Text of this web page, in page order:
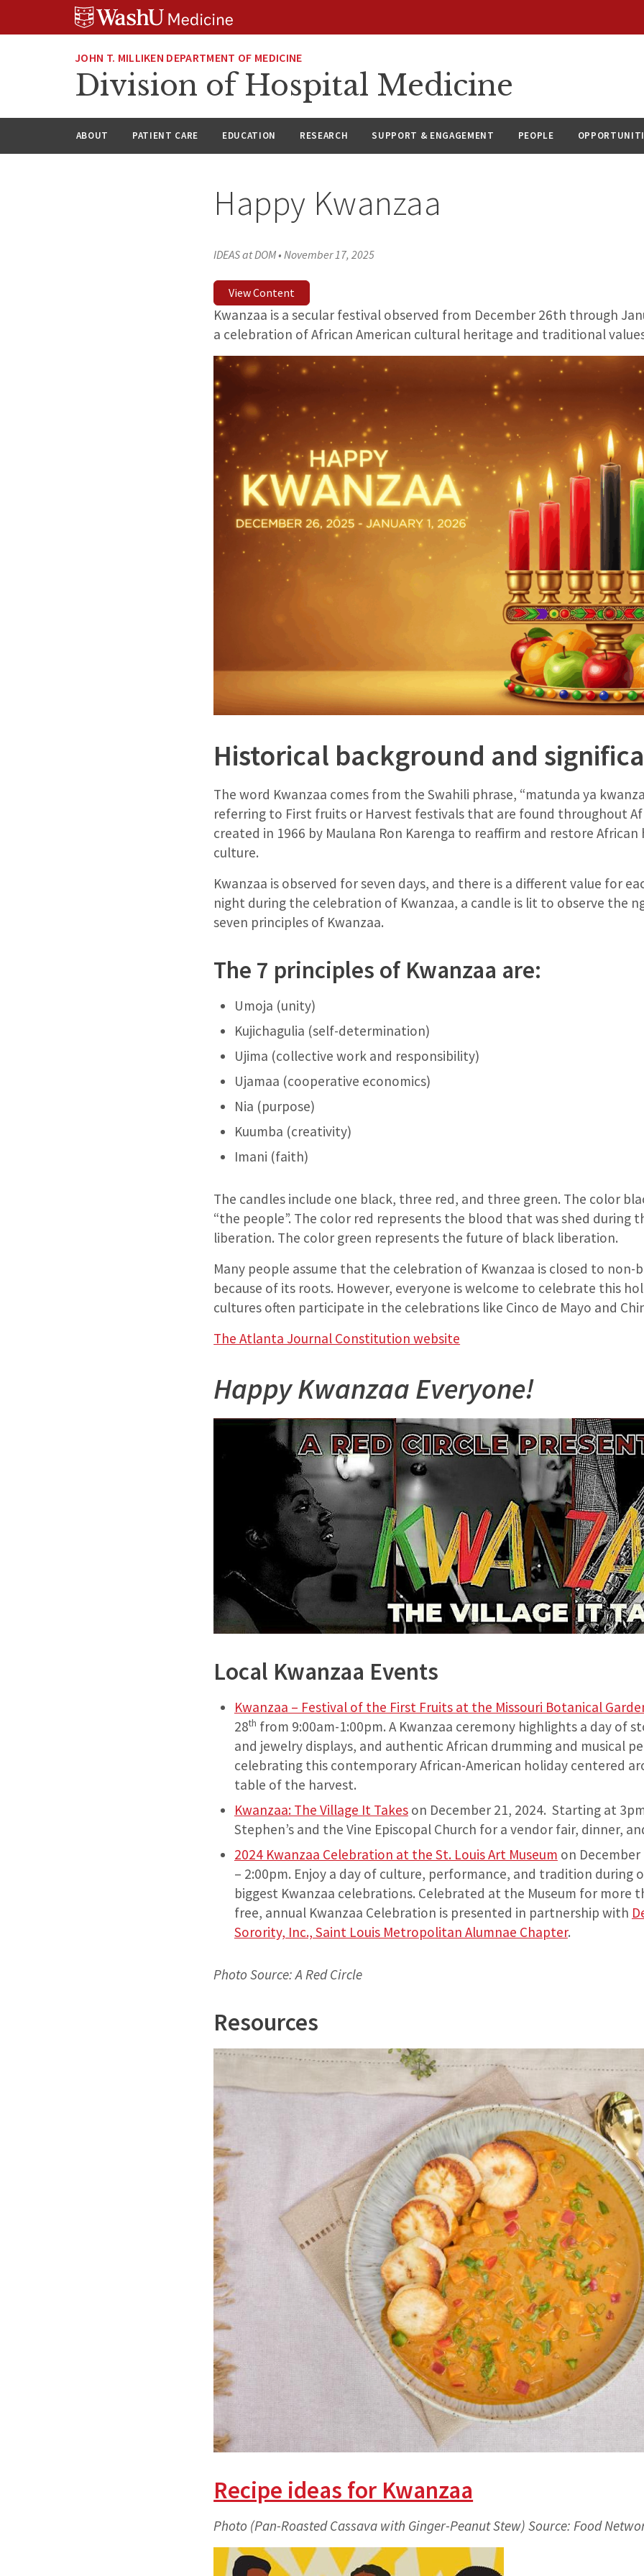
JOHN T. MILLIKEN DEPARTMENT OF MEDICINE
Division of Hospital Medicine
ABOUT PATIENT CARE EDUCATION RESEARCH SUPPORT & ENGAGEMENT PEOPLE
Happy Kwanzaa
IDEAS at DOM•November 17, 2025
View Content
Kwanzaa is a secular festival observed from December 26th through
a celebration of African American cultural heritage and traditional
Historical background and
The word Kwanzaa comes from the Swahili phrase, “matunda ya
referring to First fruits or Harvest festivals that are found throughout
created in 1966 by Maulana Ron Karenga to reaffirm and restore
culture.
Kwanzaa is observed for seven days, and there is a different value for
night during the celebration of Kwanzaa, a candle is lit to observe the
seven principles of Kwanzaa.
The 7 principles of Kwanzaa are:
Umoja (unity)
Kujichagulia (self-determination)
Ujima (collective work and responsibility)
Ujamaa (cooperative economics)
Nia (purpose)
Kuumba (creativity)
Imani (faith)
The candles include one black, three red, and three green. The color
“the people”. The color red represents the blood that was shed during
liberation. The color green represents the future of black liberation.
Many people assume that the celebration of Kwanzaa is closed to non-
because of its roots. However, everyone is welcome to celebrate this
cultures often participate in the celebrations like Cinco de Mayo and
The Atlanta Journal Constitution website
Happy Kwanzaa Everyone!
Local Kwanzaa Events
Kwanzaa – Festival of the First Fruits at the Missouri Botanical
28th from 9:00am-1:00pm. A Kwanzaa ceremony highlights a day of
and jewelry displays, and authentic African drumming and musical
celebrating this contemporary African-American holiday centered
table of the harvest.
Kwanzaa: The Village It Takeson December 21, 2024. Starting at
Stephen’s and the Vine Episcopal Church for a vendor fair, dinner,
2024 Kwanzaa Celebration at the St. Louis Art Museum on December
– 2:00pm. Enjoy a day of culture, performance, and tradition during
biggest Kwanzaa celebrations. Celebrated at the Museum for more
free, annual Kwanzaa Celebration is presented in partnership with
Sorority, Inc., Saint Louis Metropolitan Alumnae Chapter.
Photo Source: A Red Circle
Resources
Recipe ideas for Kwanzaa
Photo (Pan-Roasted Cassava with Ginger-Peanut Stew) Source: Food